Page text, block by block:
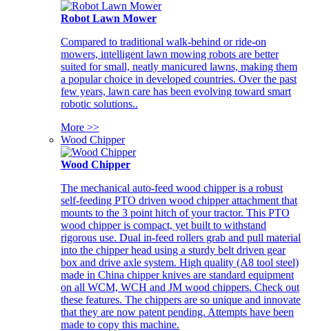
Robot Lawn Mower
Compared to traditional walk-behind or ride-on
mowers, intelligent lawn mowing robots are better
suited for small, neatly manicured lawns, making them
a popular choice in developed countries. Over the past
few years, lawn care has been evolving toward smart
robotic solutions..
More >>
Wood Chipper
Wood Chipper
The mechanical auto-feed wood chipper is a robust
self-feeding PTO driven wood chipper attachment that
mounts to the 3 point hitch of your tractor. This PTO
wood chipper is compact, yet built to withstand
rigorous use. Dual in-feed rollers grab and pull material
into the chipper head using a sturdy belt driven gear
box and drive axle system. High quality (A8 tool steel)
made in China chipper knives are standard equipment
on all WCM, WCH and JM wood chippers. Check out
these features. The chippers are so unique and innovate
that they are now patent pending. Attempts have been
made to copy this machine.